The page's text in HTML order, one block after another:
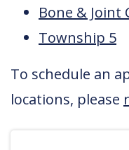
Bone & Joint
Township 5
To schedule an
locations, please